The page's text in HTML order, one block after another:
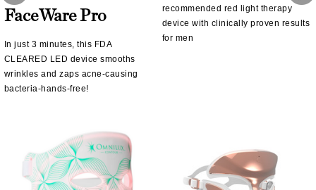
FaceWare Pro
In just 3 minutes, this FDA
CLEARED LED device smooths
wrinkles and zaps acne-causing
bacteria-hands-free!
recommended red light therapy
device with clinically proven results
for men